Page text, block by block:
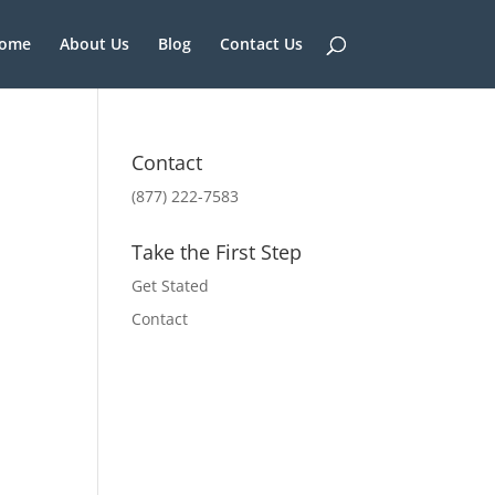
About Us Blog Contact Us
Contact
(877) 222-7583
Take the First Step
Get Stated
Contact